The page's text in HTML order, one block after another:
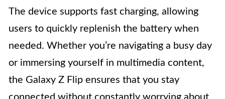
The device supports fast charging, allowing
users to quickly replenish the battery when
needed. Whether you’re navigating a busy day
or immersing yourself in multimedia content,
the Galaxy Z Flip ensures that you stay
connected without constantly worrying about